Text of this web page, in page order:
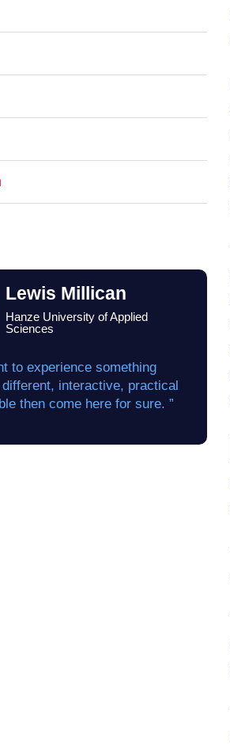
Lewis Millican
Hanze University of Applied
Sciences
to experience something
interactive, practical
then come here for sure. ”